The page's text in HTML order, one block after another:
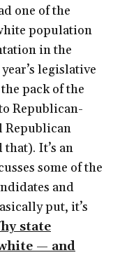
one of the
population
in the
legislative
pack of the
Republican-
Republican
It’s an
some of the
and
put, it’s
state
— and